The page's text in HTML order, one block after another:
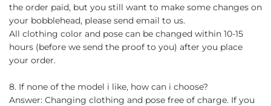
the order paid, but you still want to make some changes on
your bobblehead, please send email to us.
All clothing color and pose can be changed within 10-15
hours (before we send the proof to you) after you place
your order.
8. If none of the model i like, how can i choose?
Answer: Changing clothing and pose free of charge. If you